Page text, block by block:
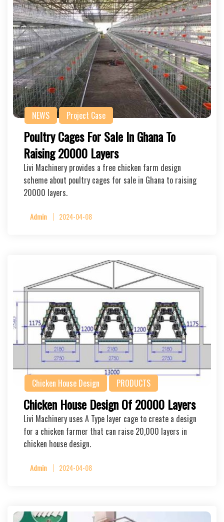
NEWS Project Case
Poultry Cages For Sale In Ghana To
Raising 20000 Layers
Livi Machinery provides a free chicken farm design
scheme about poultry cages for sale in Ghana to raising
20000 layers.
Admin 2024-04-08
Chicken House Design PRODUCTS
Chicken House Design Of 20000 Layers
Livi Machinery uses A Type layer cage to create a design
for a chicken farmer that can raise 20,000 layers in
chicken house design.
Admin 2024-04-08